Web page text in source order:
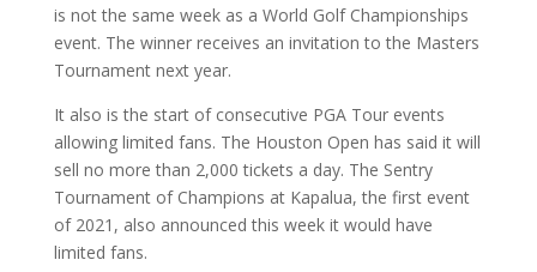
is not the same week as a World Golf Championships
event. The winner receives an invitation to the Masters
Tournament next year.
It also is the start of consecutive PGA Tour events
allowing limited fans. The Houston Open has said it will
sell no more than 2,000 tickets a day. The Sentry
Tournament of Champions at Kapalua, the first event
of 2021, also announced this week it would have
limited fans.